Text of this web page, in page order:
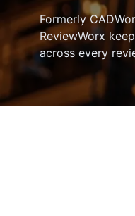
Formerly
ReviewWorx
across every